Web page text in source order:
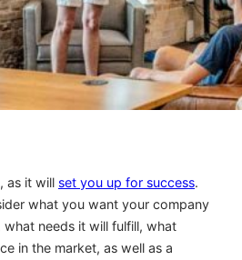
as it will set you up for success.
what you want your company
needs it will fulfill, what
in the market, as well as a